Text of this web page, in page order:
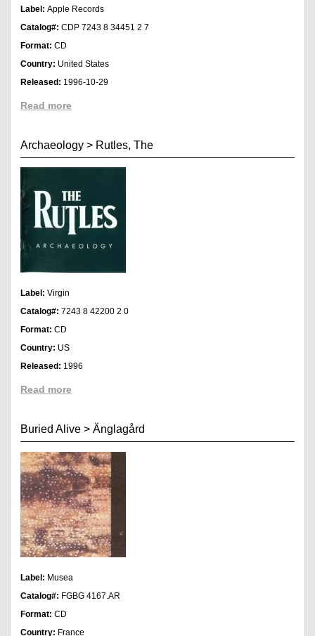
Label: Apple Records
Catalog#: CDP 7243 8 34451 2 7
Format: CD
Country: United States
Released: 1996-10-29
Read more
Archaeology > Rutles, The
Label: Virgin
Catalog#: 7243 8 42200 2 0
Format: CD
Country: US
Released: 1996
Read more
Buried Alive > Änglagård
Label: Musea
Catalog#: FGBG 4167.AR
Format: CD
Country: France